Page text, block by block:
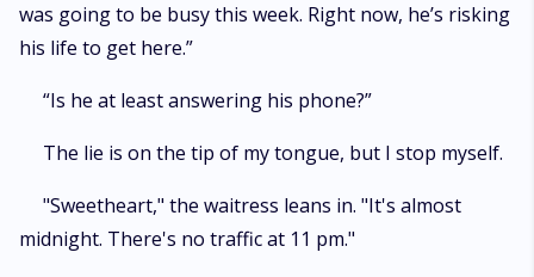
was going to be busy this week. Right now, he’s risking
his life to get here.”
“Is he at least answering his phone?”
The lie is on the tip of my tongue, but I stop myself.
"Sweetheart," the waitress leans in. "It's almost
midnight. There's no traffic at 11 pm."